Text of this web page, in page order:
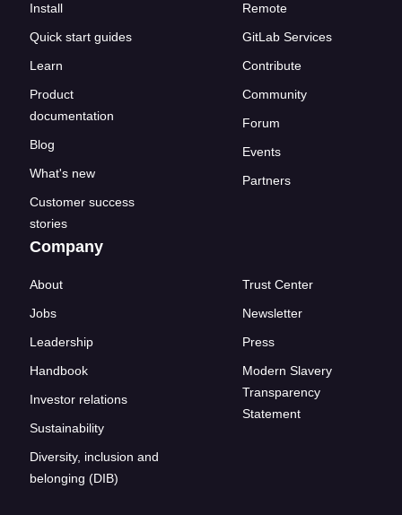
Install
Quick start guides
Learn
Product
documentation
Blog
What's new
Customer success
stories
Remote
GitLab Services
Contribute
Community
Forum
Events
Partners
Company
About
Jobs
Leadership
Handbook
Investor relations
Sustainability
Diversity, inclusion and
belonging (DIB)
Trust Center
Newsletter
Press
Modern Slavery
Transparency
Statement